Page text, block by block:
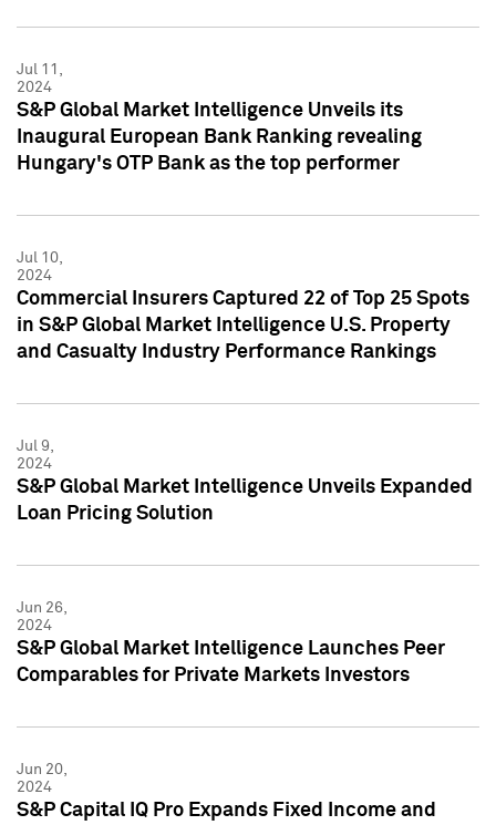
Jul 11,
2024
S&P Global Market Intelligence Unveils its
Inaugural European Bank Ranking revealing
Hungary's OTP Bank as the top performer
Jul 10,
2024
Commercial Insurers Captured 22 of Top 25 Spots
in S&P Global Market Intelligence U.S. Property
and Casualty Industry Performance Rankings
Jul 9,
2024
S&P Global Market Intelligence Unveils Expanded
Loan Pricing Solution
Jun 26,
2024
S&P Global Market Intelligence Launches Peer
Comparables for Private Markets Investors
Jun 20,
2024
S&P Capital IQ Pro Expands Fixed Income and